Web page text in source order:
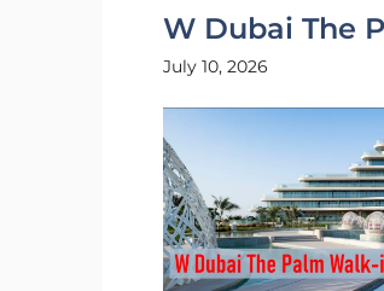
W Dubai The
July 10, 2026